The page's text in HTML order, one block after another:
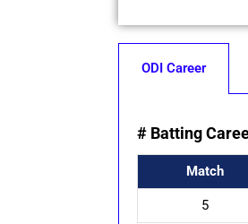
ODI Career
# Batting
Match
5